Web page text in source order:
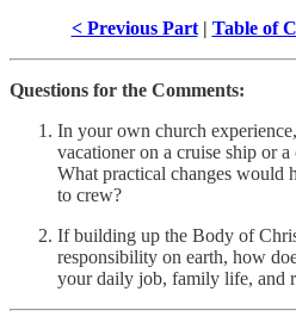
< Previous Part| Table of
Questions for the Comments:
In your own church
vacationer on a cruise ship or
What practical changes would
to crew?
If building up the Body of
responsibility on earth, how
your daily job, family life, and